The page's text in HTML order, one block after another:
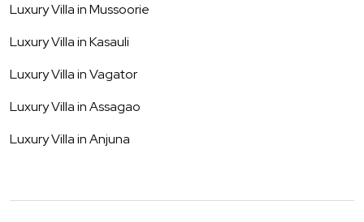
Luxury Villa inMussoorie
Luxury Villa inKasauli
Luxury Villa inVagator
Luxury Villa inAssagao
Luxury Villa inAnjuna